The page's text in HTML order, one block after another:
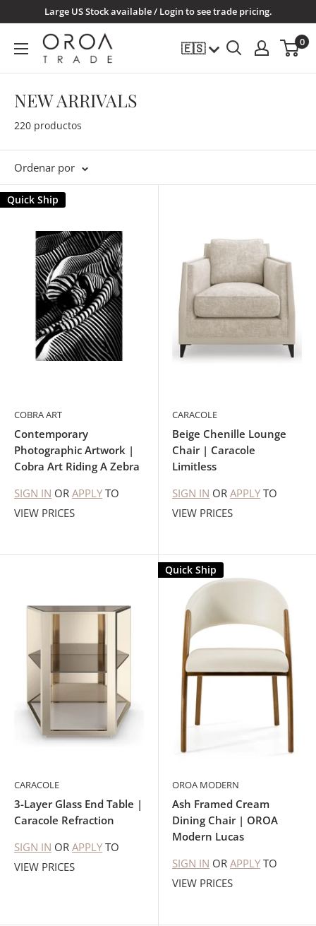
Large US Stock available / Login to see trade pricing.
OROATRADE.COM 🇪🇸 0
NEW ARRIVALS
220 productos
Ordenar por
Quick Ship
COBRA ART
Contemporary
Photographic Artwork |
Cobra Art Riding A Zebra
SIGN IN OR APPLY TO
VIEW PRICES
CARACOLE
Beige Chenille Lounge
Chair | Caracole
Limitless
SIGN IN OR APPLY TO
VIEW PRICES
CARACOLE
3-Layer Glass End Table |
Caracole Refraction
SIGN IN OR APPLY TO
VIEW PRICES
Quick Ship
OROA MODERN
Ash Framed Cream
Dining Chair | OROA
Modern Lucas
SIGN IN OR APPLY TO
VIEW PRICES